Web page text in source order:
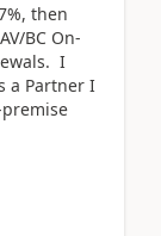
then
BC On-
I
a Partner I